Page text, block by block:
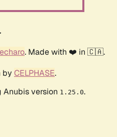
. Made with ❤️ in 🇨🇦.
by CELPHASE.
Anubis version 1.25.0.